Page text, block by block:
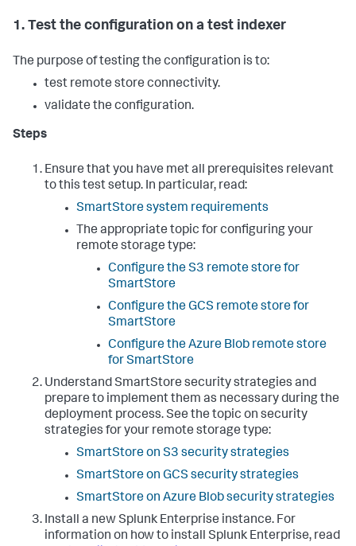
1. Test the configuration on a test indexer
The purpose of testing the configuration is to:
test remote store connectivity.
validate the configuration.
Steps
Ensure that you have met all prerequisites relevant
to this test setup. In particular, read:
SmartStore system requirements
The appropriate topic for configuring your
remote storage type:
Configure the S3 remote store for
SmartStore
Configure the GCS remote store for
SmartStore
Configure the Azure Blob remote store
for SmartStore
Understand SmartStore security strategies and
prepare to implement them as necessary during the
deployment process. See the topic on security
strategies for your remote storage type:
SmartStore on S3 security strategies
SmartStore on GCS security strategies
SmartStore on Azure Blob security strategies
Install a new Splunk Enterprise instance. For
information on how to install Splunk Enterprise, read